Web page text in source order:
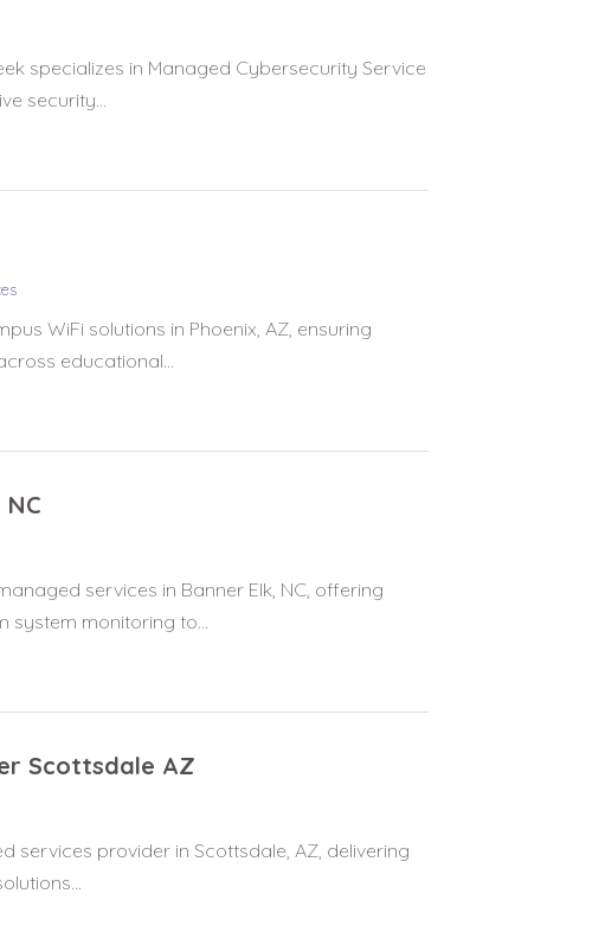
specializes in Managed Cybersecurity Service
security...
WiFi solutions in Phoenix, AZ, ensuring
educational...
services in Banner Elk, NC, offering
system monitoring to...
Scottsdale AZ
services provider in Scottsdale, AZ, delivering